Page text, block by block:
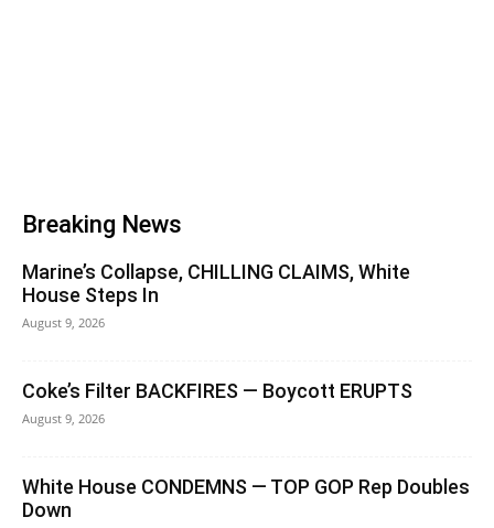
Breaking News
Marine’s Collapse, CHILLING CLAIMS, White
House Steps In
August 9, 2026
Coke’s Filter BACKFIRES — Boycott ERUPTS
August 9, 2026
White House CONDEMNS — TOP GOP Rep Doubles
Down